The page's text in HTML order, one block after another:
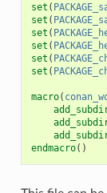
set (
set (
set (
set (
set (
set (
macro(
endmacro()